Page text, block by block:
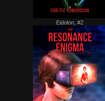
Eidolon, #2